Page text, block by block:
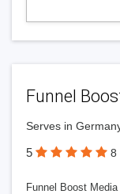
Funnel
Serves in
5 8
Funnel Boost